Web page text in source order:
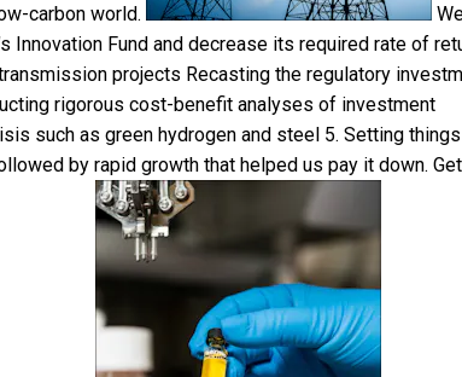
carbon world.
Innovation Fund and decrease its required rate of
projects Recasting the regulatory
rigorous cost-benefit analyses of investment
such as green hydrogen and steel 5. Setting
by rapid growth that helped us pay it down.